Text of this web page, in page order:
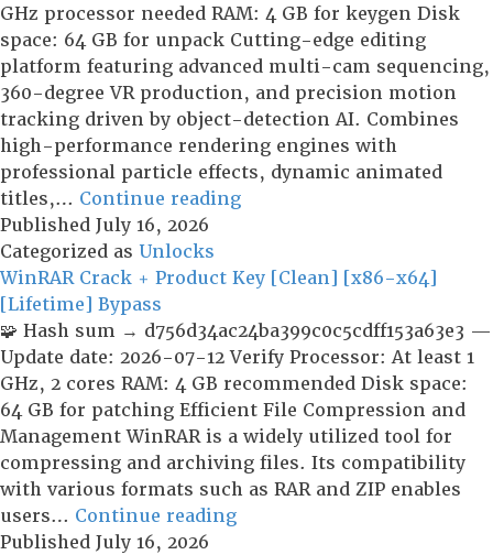
GHz processor needed RAM: 4 GB for keygen Disk
space: 64 GB for unpack Cutting-edge editing
platform featuring advanced multi-cam sequencing,
360-degree VR production, and precision motion
tracking driven by object-detection AI. Combines
high-performance rendering engines with
professional particle effects, dynamic animated
titles,… Continue readingCyberLink
Portable
PC
Full
[Final]
Published July 16, 2026
Categorized as Unlocks
WinRAR Crack + Product Key [Clean] [x86-x64]
[Lifetime] Bypass
🧩 Hash sum → d756d34ac24ba399c0c5cdff153a63e3 —
Update date: 2026-07-12 Verify Processor: At least 1
GHz, 2 cores RAM: 4 GB recommended Disk space:
64 GB for patching Efficient File Compression and
Management WinRAR is a widely utilized tool for
compressing and archiving files. Its compatibility
with various formats such as RAR and ZIP enables
users… Continue readingWinRAR
Published July 16, 2026